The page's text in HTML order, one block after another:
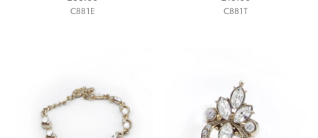
C881E C881T